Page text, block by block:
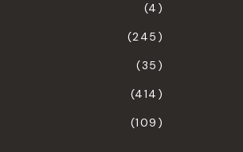
(4)
(245)
(35)
(414)
(109)